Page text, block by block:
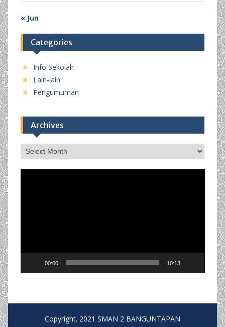
« Jun
Categories
Info Sekolah
Lain-lain
Pengumuman
Archives
Archives
00:00 10:13
Copyright. 2021 SMAN 2 BANGUNTAPAN